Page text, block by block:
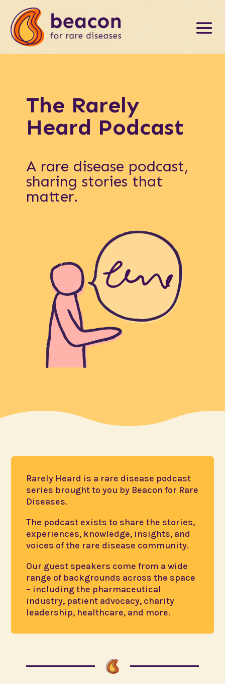
The Rarely
Heard Podcast
A rare disease podcast,
sharing stories that
matter.
Rarely Heard is a rare disease podcast
series brought to you by Beacon for Rare
Diseases.
The podcast exists to share the stories,
experiences, knowledge, insights, and
voices of the rare disease community.
Our guest speakers come from a wide
range of backgrounds across the space
– including the pharmaceutical
industry, patient advocacy, charity
leadership, healthcare, and more.